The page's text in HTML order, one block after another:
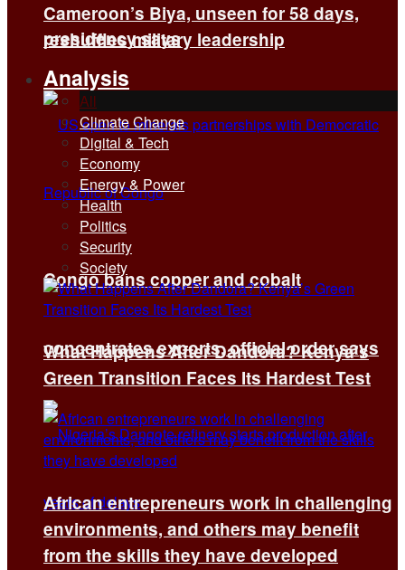
presidency says
Congo bans copper and cobalt
concentrates exports, official order says
Cameroon’s Biya, unseen for 58 days,
reshuffles military leadership
Analysis
All
Climate Change
Digital & Tech
Economy
Energy & Power
Health
Politics
Security
Society
What Happens After Dandora? Kenya’s
Green Transition Faces Its Hardest Test
African entrepreneurs work in challenging
environments, and others may benefit
from the skills they have developed